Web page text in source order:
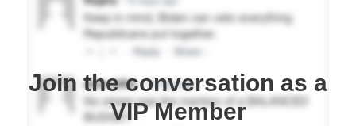
Join the conversation as a
VIP Member